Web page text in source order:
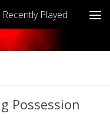
Recently Played
Possession